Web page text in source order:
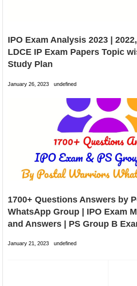
IPO Exam Analysis 2023 |
LDCE IP Exam Papers Topic
Study Plan
January 26, 2023 undefined
1700+ Questions Answers by
WhatsApp Group | IPO Exam
and Answers | PS Group B
January 21, 2023 undefined